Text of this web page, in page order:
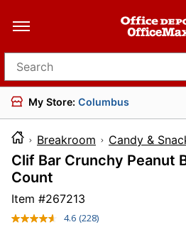
Search for products
My Store: Columbus
Breakroom Candy &
Clif Bar Crunchy Peanut
Count
Item #267213
4.6 Read
(228)